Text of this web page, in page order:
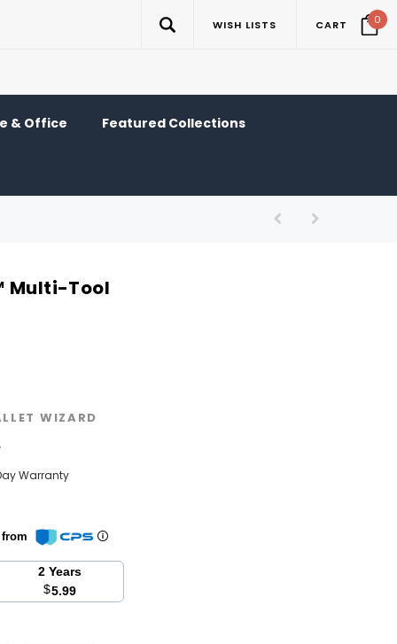
WISH LISTS CART 0
& Office Featured Collections
Multi-Tool
WIZARD
Warranty
2 Years
$5.99